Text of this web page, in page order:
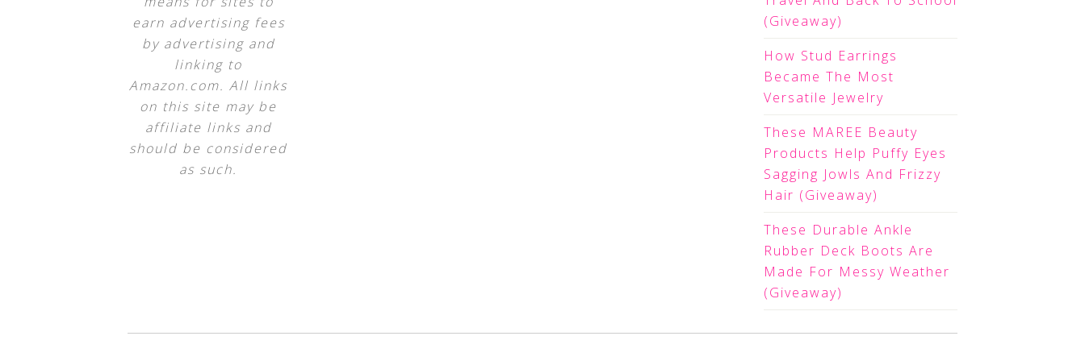
earn advertising fees
by advertising and
linking to
Amazon.com. All links
on this site may be
affiliate links and
should be considered
as such.
(Giveaway)
How Stud Earrings
Became The Most
Versatile Jewelry
These MAREE Beauty
Products Help Puffy Eyes
Sagging Jowls And Frizzy
Hair (Giveaway)
These Durable Ankle
Rubber Deck Boots Are
Made For Messy Weather
(Giveaway)